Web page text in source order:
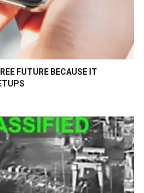
FUTURE BECAUSE IT